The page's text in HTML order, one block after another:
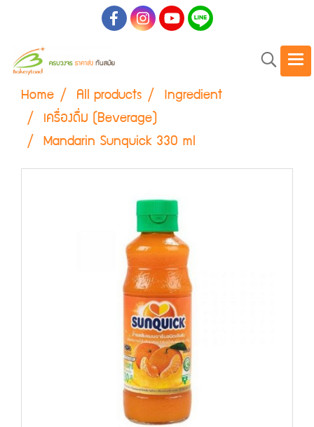
Home All products Ingredient
เครื่องดื่ม (Beverage)
Mandarin Sunquick 330 ml